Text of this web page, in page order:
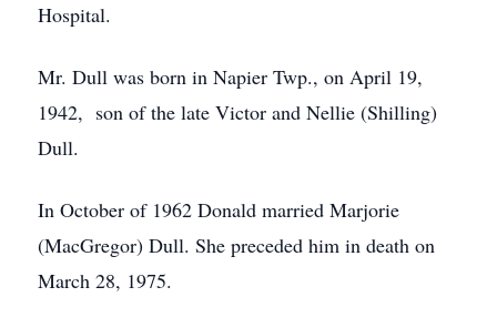
Hospital.
Mr. Dull was born in Napier Twp., on April 19,
1942, son of the late Victor and Nellie (Shilling)
Dull.
In October of 1962 Donald married Marjorie
(MacGregor) Dull. She preceded him in death on
March 28, 1975.